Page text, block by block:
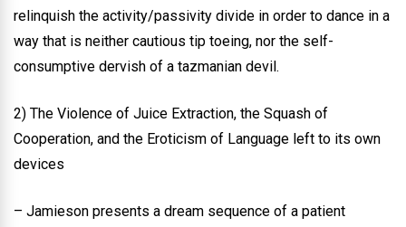
relinquish the activity/passivity divide in order to dance in a
way that is neither cautious tip toeing, nor the self-
consumptive dervish of a tazmanian devil.
2) The Violence of Juice Extraction, the Squash of
Cooperation, and the Eroticism of Language left to its own
devices
– Jamieson presents a dream sequence of a patient